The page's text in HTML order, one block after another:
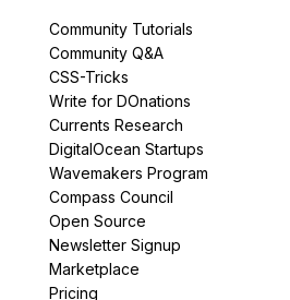
Community Tutorials
Community Q&A
CSS-Tricks
Write for DOnations
Currents Research
DigitalOcean Startups
Wavemakers Program
Compass Council
Open Source
Newsletter Signup
Marketplace
Pricing